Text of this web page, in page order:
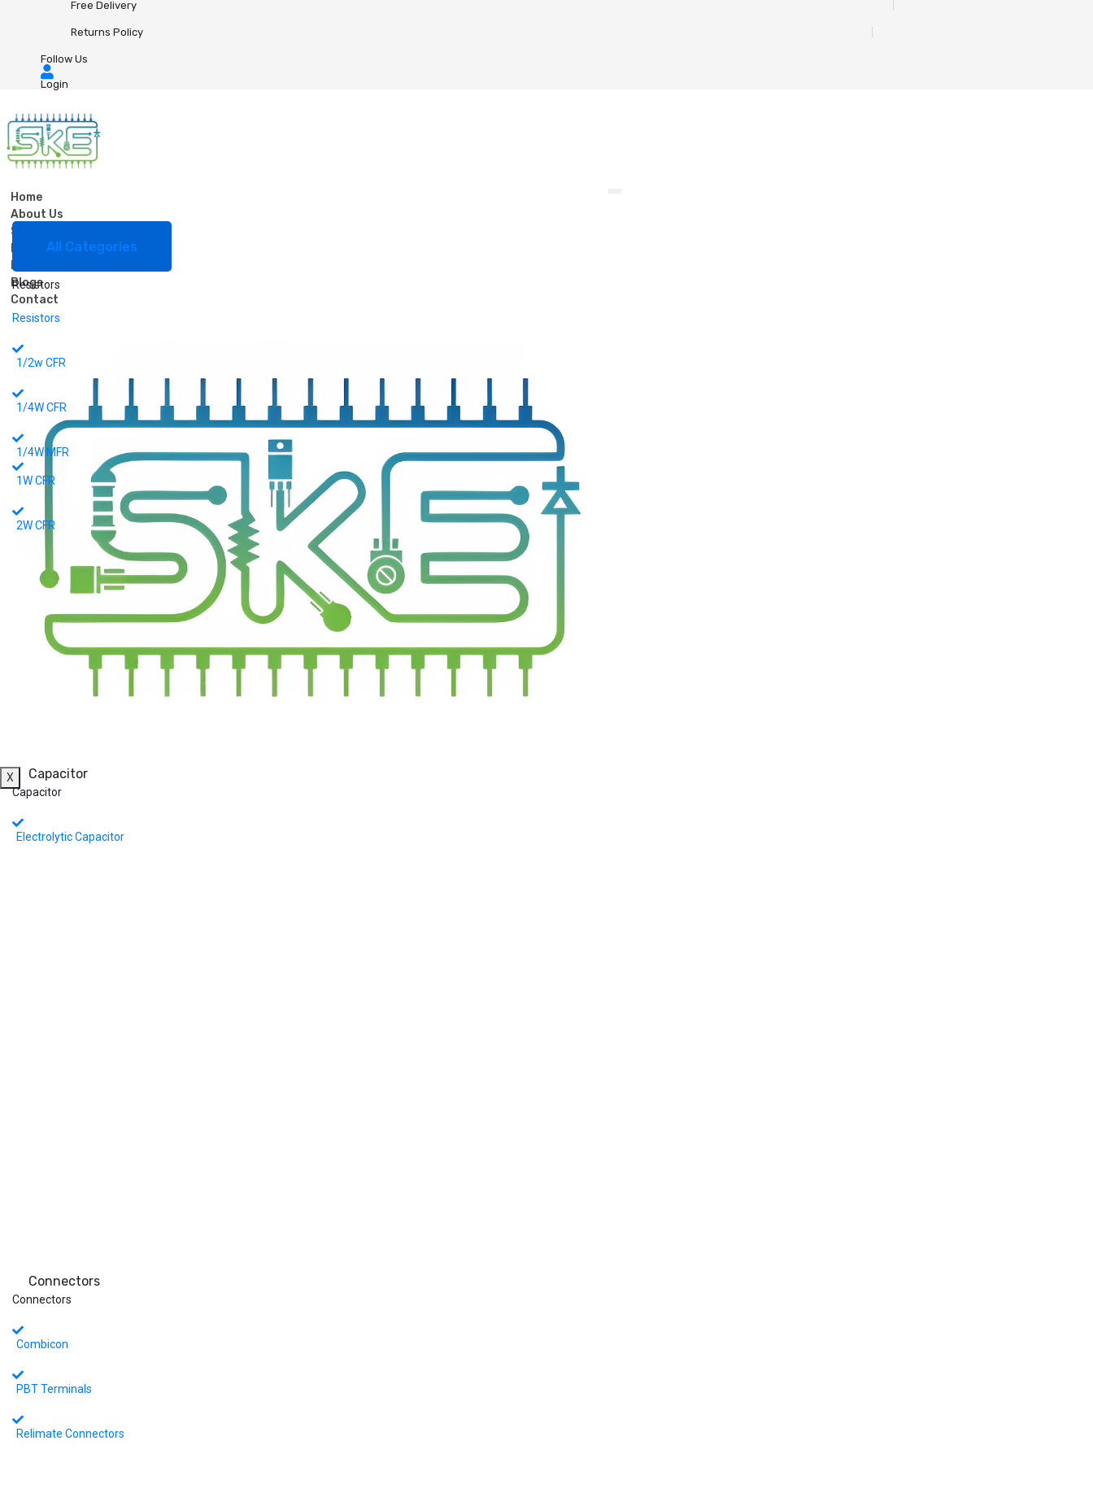
Free Delivery
Returns Policy
Follow Us
Login
Home
About Us
Shop
Bulk Order
FAQ
Blogs
Contact
X
0 0
All Categories
Resistors
Resistors
1/2w CFR
1/4W CFR
1/4W MFR
1W CFR
2W CFR
Capacitor
Capacitor
Electrolytic Capacitor
Connectors
Connectors
Combicon
PBT Terminals
Relimate Connectors